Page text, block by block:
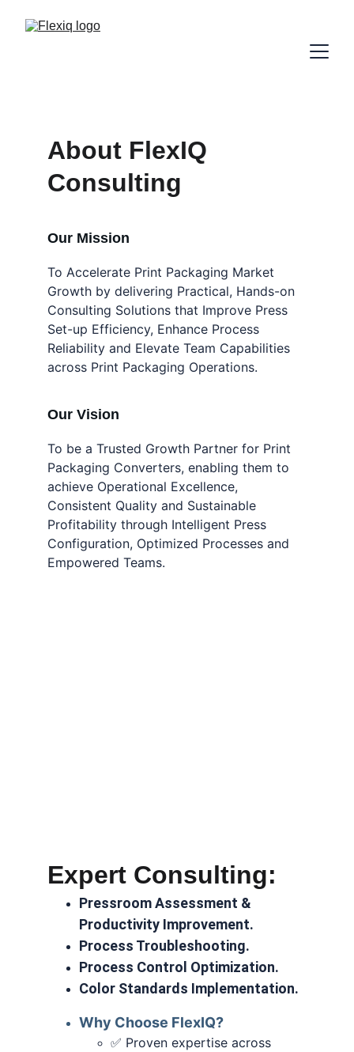
About FlexIQ
Consulting
To Accelerate Print Packaging Market
Growth by delivering Practical, Hands-on
Consulting Solutions that Improve Press
Set-up Efficiency, Enhance Process
Reliability and Elevate Team Capabilities
across Print Packaging Operations.
Our Mission
Our Vision
To be a Trusted Growth Partner for Print
Packaging Converters, enabling them to
achieve Operational Excellence,
Consistent Quality and Sustainable
Profitability through Intelligent Press
Configuration, Optimized Processes and
Empowered Teams.
Expert Consulting:
Pressroom Assessment &
Productivity Improvement.
Process Troubleshooting.
Process Control Optimization.
Color Standards Implementation.
Why Choose FlexIQ?
✅ Proven expertise across